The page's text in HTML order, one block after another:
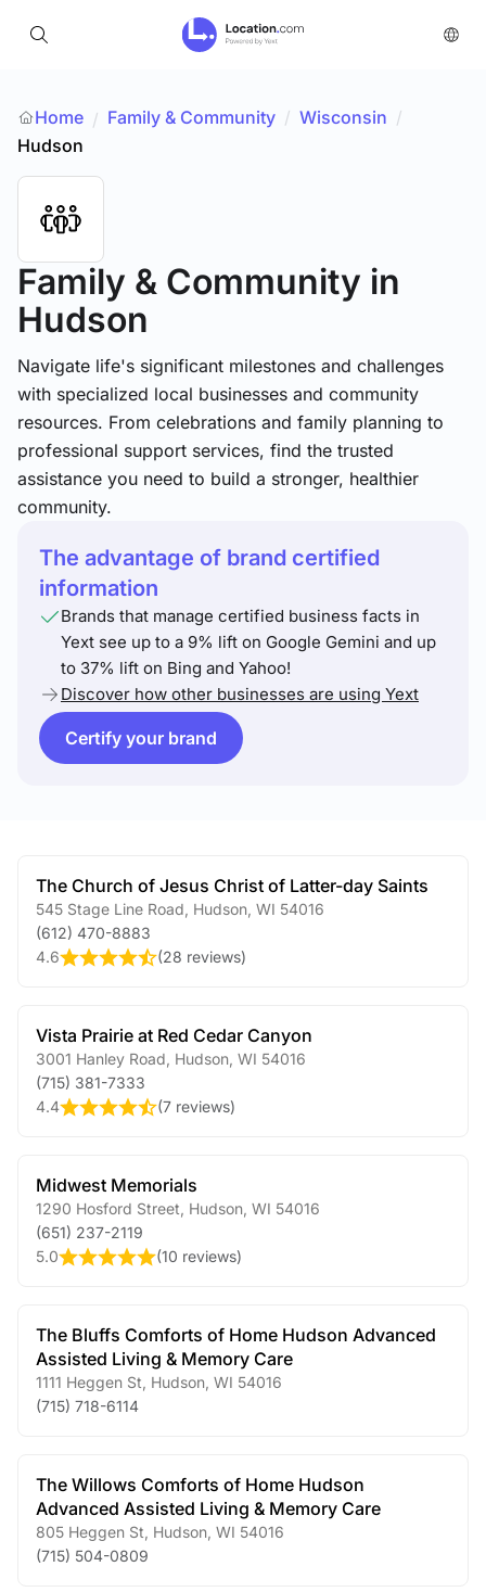
Home / Family & Community / Wisconsin /
Hudson
Family & Community in
Hudson
Navigate life's significant milestones and challenges
with specialized local businesses and community
resources. From celebrations and family planning to
professional support services, find the trusted
assistance you need to build a stronger, healthier
community.
The advantage of brand certified
information
Brands that manage certified business facts in
Yext see up to a 9% lift on Google Gemini and up
to 37% lift on Bing and Yahoo!
Discover how other businesses are using Yext
Certify your brand
The Church of Jesus Christ of Latter-day Saints
545 Stage Line Road Hudson WI 54016
(612) 470-8883
4.6
(28 reviews)
Vista Prairie at Red Cedar Canyon
3001 Hanley Road Hudson WI 54016
(715) 381-7333
4.4
(7 reviews)
Midwest Memorials
1290 Hosford Street Hudson WI 54016
(651) 237-2119
5.0
(10 reviews)
The Bluffs Comforts of Home Hudson Advanced
Assisted Living & Memory Care
1111 Heggen St Hudson WI 54016
(715) 718-6114
The Willows Comforts of Home Hudson
Advanced Assisted Living & Memory Care
805 Heggen St Hudson WI 54016
(715) 504-0809